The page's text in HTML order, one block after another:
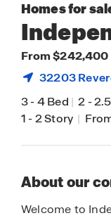
Homes for
From $242,400
32203
3-4 Bed | 2-
1-2 Story |
About our
Welcome to